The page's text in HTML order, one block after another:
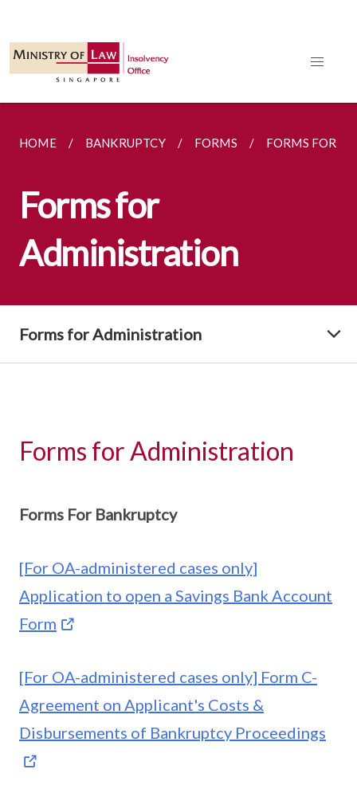
HOME BANKRUPTCY FORMS FORMS FOR
Forms for
Administration
Forms for Administration
Forms for Administration
Forms For Bankruptcy
[For OA-administered cases only]
Application to open a Savings Bank Account
Form
[For OA-administered cases only] Form C-
Agreement on Applicant's Costs &
Disbursements of Bankruptcy Proceedings